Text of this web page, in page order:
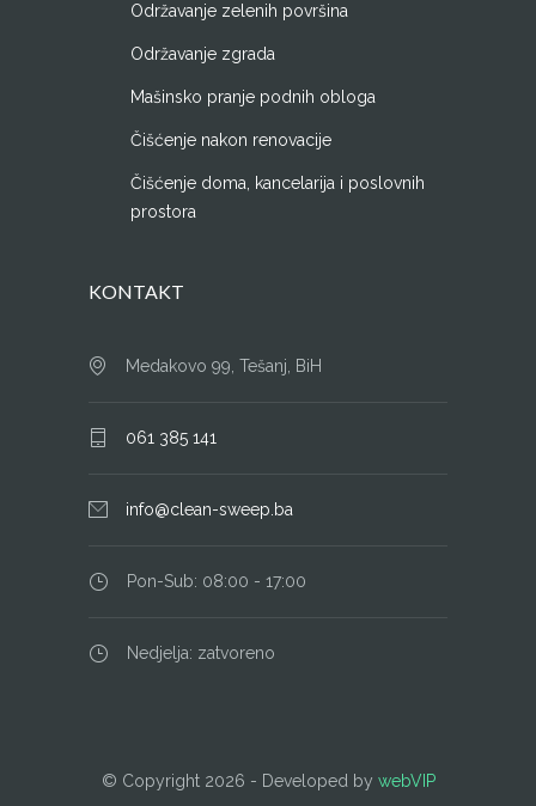
Održavanje zelenih površina
Održavanje zgrada
Mašinsko pranje podnih obloga
Čišćenje nakon renovacije
Čišćenje doma, kancelarija i poslovnih
prostora
KONTAKT
Medakovo 99, Tešanj, BiH
061 385 141
info@clean-sweep.ba
Pon-Sub: 08:00 - 17:00
Nedjelja: zatvoreno
© Copyright 2026 - Developed by webVIP